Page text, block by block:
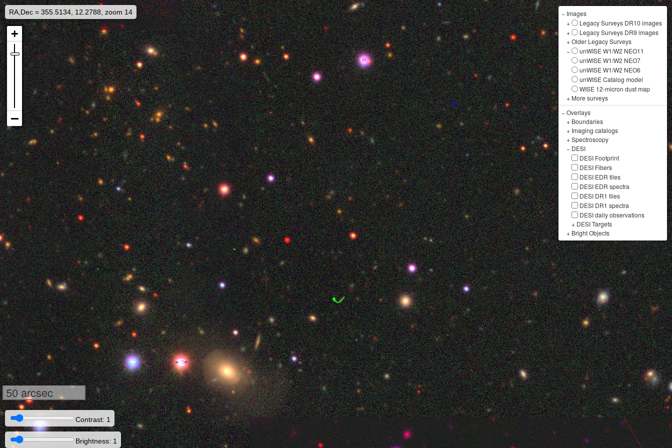
RA,Dec = 355.5134, 12.2788, zoom 14 − Images
+
Legacy Surveys DR10 images
+
Legacy Surveys DR9 images
+Older Legacy Surveys
−
unWISE W1/W2 NEO11
unWISE W1/W2 NEO7
unWISE W1/W2 NEO6
unWISE Catalog model
WISE 12-micron dust map
+ More surveys
−Overlays
+ Boundaries
+ Imaging catalogs
+Spectroscopy
− DESI
DESI Footprint
DESI Fibers
DESI EDR tiles
DESI EDR spectra
DESI DR1 tiles
DESI DR1 spectra
DESI daily observations
+ DESI Targets
+ Bright Objects
50 arcsec
Contrast: 1
Brightness: 1